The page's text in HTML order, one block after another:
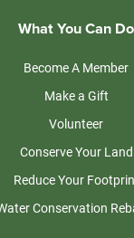
What You Can Do
Become A Member
Make a Gift
Volunteer
Conserve Your Land
Reduce Your
Conservation